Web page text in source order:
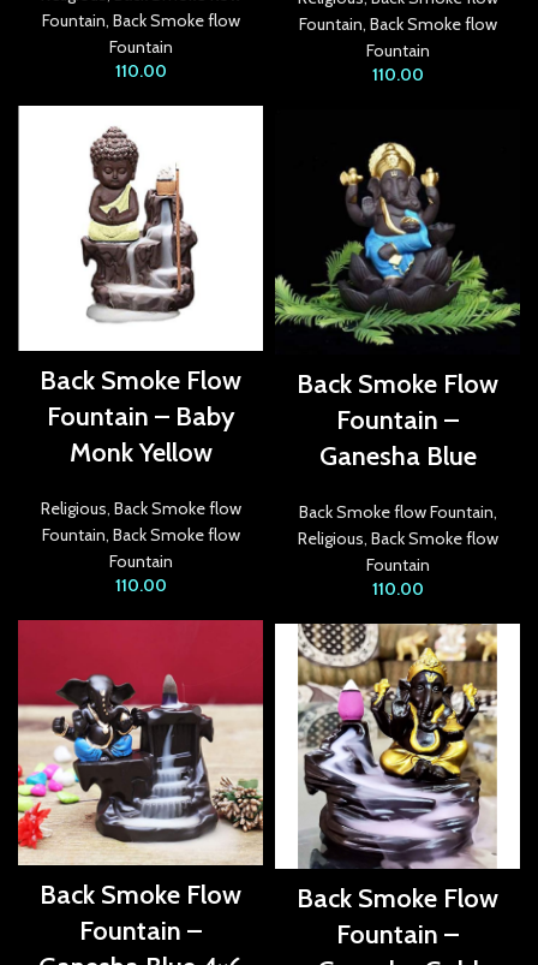
panel
panel
panel
panel
panel
panel
panel
panel
panel
panel
panel
panel
Panel
Fountain, Back Smoke flow
Fountain
110.00
Fountain, Back Smoke flow
Fountain
110.00
Back Smoke Flow
Fountain – Baby
Monk Yellow
Religious, Back Smoke flow
Fountain, Back Smoke flow
Fountain
110.00
Back Smoke Flow
Fountain –
Ganesha Blue
Back Smoke flow Fountain,
Religious, Back Smoke flow
Fountain
110.00
Back Smoke Flow
Fountain –
Back Smoke Flow
Fountain –